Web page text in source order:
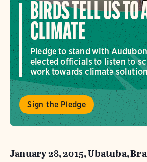
BIRDS TELL US TO
CLIMATE
Pledge to stand with
elected officials to listen to
work towards climate
Sign the Pledge
January 28, 2015, Ubatuba,